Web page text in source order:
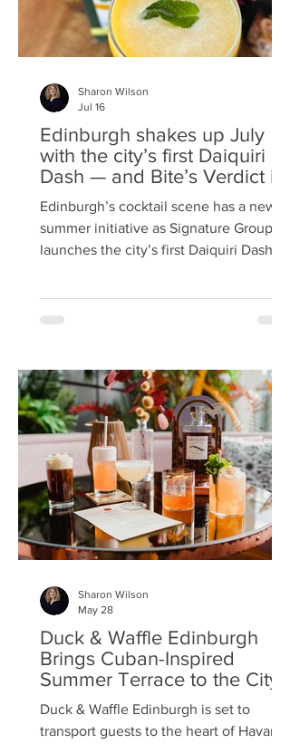
Edinburgh shakes up July
with the city’s first Daiquiri
Dash — and Bite’s Verdict is
in
Edinburgh’s cocktail scene has a new
summer initiative as Signature Group
launches the city’s first Daiquiri Dash, a
Running 1–31 July, the Dash brings
Rum, each serving its own £10 signature
daiquiri to mark National Daiquiri Day
on 19 July. The concept comes from
Emma Hazzard, a cocktail lover and
marathon runner from East Lothian, w
Sharon Wilson
Jul 16
Duck & Waffle Edinburgh
Brings Cuban-Inspired
Summer Terrace to the City
Duck & Waﬄe Edinburgh is set to
transport guests to the heart of Havana
Sharon Wilson
May 28